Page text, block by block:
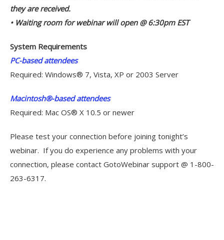
they are received.
• Waiting room for webinar will open @ 6:30pm EST
System Requirements
PC-based attendees
Required: Windows® 7, Vista, XP or 2003 Server
Macintosh®-based attendees
Required: Mac OS® X 10.5 or newer
Please test your connection before joining tonight’s
webinar. If you do experience any problems with your
connection, please contact GotoWebinar support @ 1-800-
263-6317.